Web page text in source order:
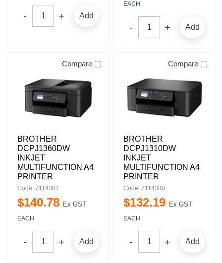
Add
EACH
Add
Compare
BROTHER
DCPJ1360DW
INKJET
MULTIFUNCTION A4
PRINTER
Code: 7114381
$140.78 Ex GST
EACH
Add
Compare
BROTHER
DCPJ1310DW
INKJET
MULTIFUNCTION A4
PRINTER
Code: 7114380
$132.19 Ex GST
EACH
Add